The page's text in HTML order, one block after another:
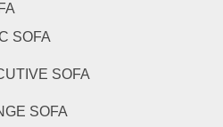
SOFA
SOFA
SOFA